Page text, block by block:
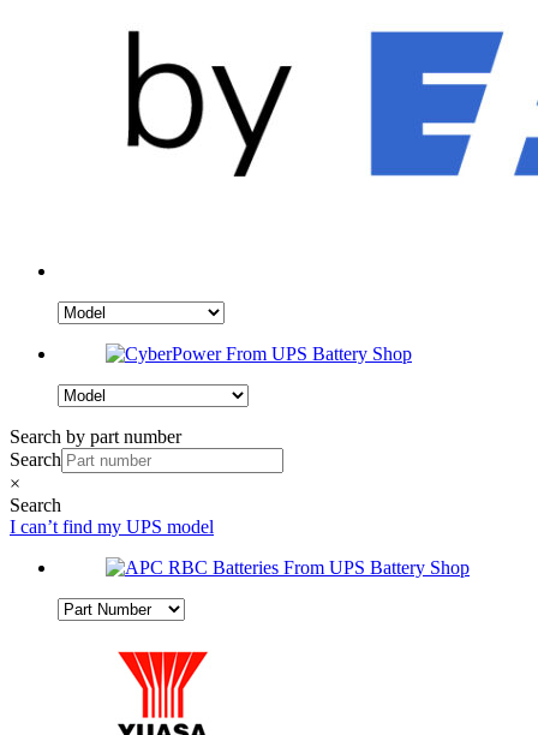
Search by part number
Search
×
Search
I can’t find my UPS model